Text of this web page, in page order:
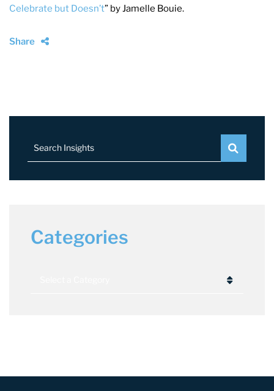
Celebrate but Doesn’t” by Jamelle Bouie.
Share
Search Insights
Categories